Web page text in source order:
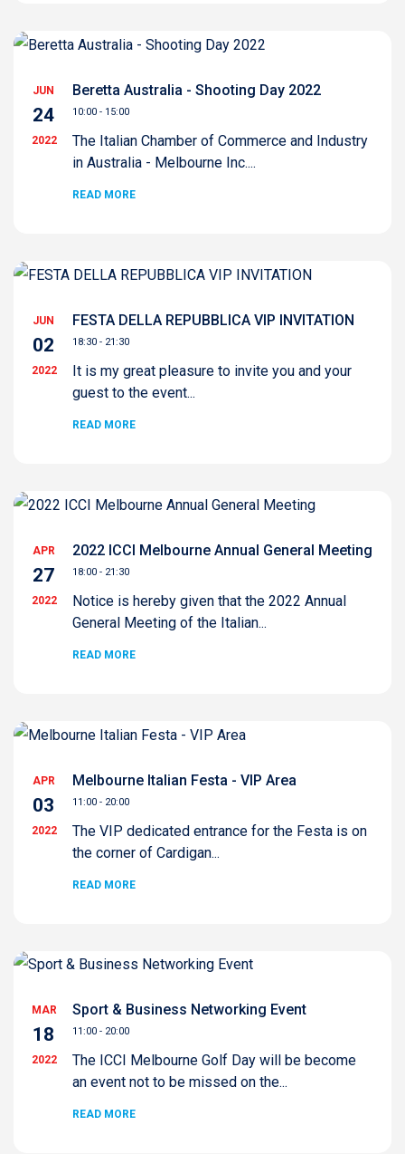
JUN
24
2022
Beretta Australia - Shooting Day 2022
10:00 - 15:00
The Italian Chamber of Commerce and Industry
in Australia - Melbourne Inc....
READ MORE
JUN
02
2022
FESTA DELLA REPUBBLICA VIP INVITATION
18:30 - 21:30
It is my great pleasure to invite you and your
guest to the event...
READ MORE
APR
27
2022
2022 ICCI Melbourne Annual General Meeting
18:00 - 21:30
Notice is hereby given that the 2022 Annual
General Meeting of the Italian...
READ MORE
APR
03
2022
Melbourne Italian Festa - VIP Area
11:00 - 20:00
The VIP dedicated entrance for the Festa is on
the corner of Cardigan...
READ MORE
MAR
18
2022
Sport & Business Networking Event
11:00 - 20:00
The ICCI Melbourne Golf Day will be become
an event not to be missed on the...
READ MORE